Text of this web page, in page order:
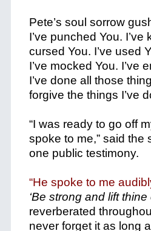
Pete’s soul sorrow
I’ve punched You. I’ve
cursed You. I’ve used
I’ve mocked You. I’ve
I’ve done all those
forgive the things I’ve
“I was ready to go off
spoke to me,” said the
one public testimony.
“He spoke to me
‘Be strong and lift thine
reverberated
never forget it as long